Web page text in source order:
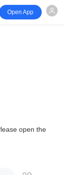
Open App
open the